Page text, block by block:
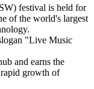
festival is held for
of the world's largest
"Live Music
and earns the
growth of